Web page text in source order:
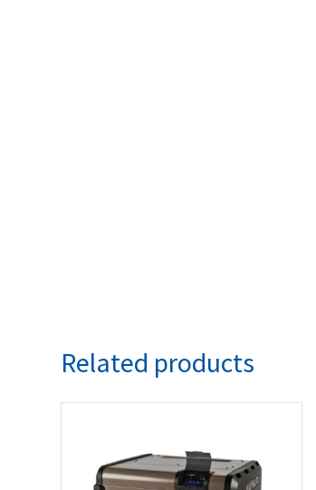
Related products